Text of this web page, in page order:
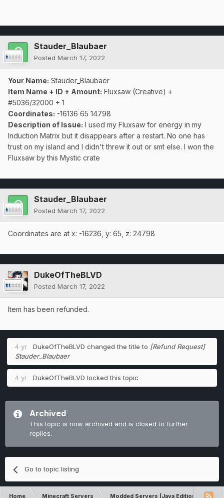
Stauder_Blaubaer
Posted March 17, 2022
Your Name: Stauder_Blaubaer
Item Name + ID + Amount: Fluxsaw (Creative) +
#5036/32000 + 1
Coordinates: -16136 65 14798
Description of Issue: I used my Fluxsaw for energy in my
Induction Matrix but it disappears after a restart. No one has
trust on my island and I didn't threw it out or smt else. I won the
Fluxsaw by this Mystic crate
Stauder_Blaubaer
Posted March 17, 2022
Coordinates are at x: -16236, y: 65, z: 24798
DukeOfTheBLVD
Posted March 17, 2022
Item has been refunded.
4 yr DukeOfTheBLVD changed the title to [Refund Request]
Stauder_Blaubaer
4 yr DukeOfTheBLVD locked this topic
Archived
This topic is now archived and is closed to further
replies.
Go to topic listing
Home Minecraft Servers Modded Servers [Java Edition]